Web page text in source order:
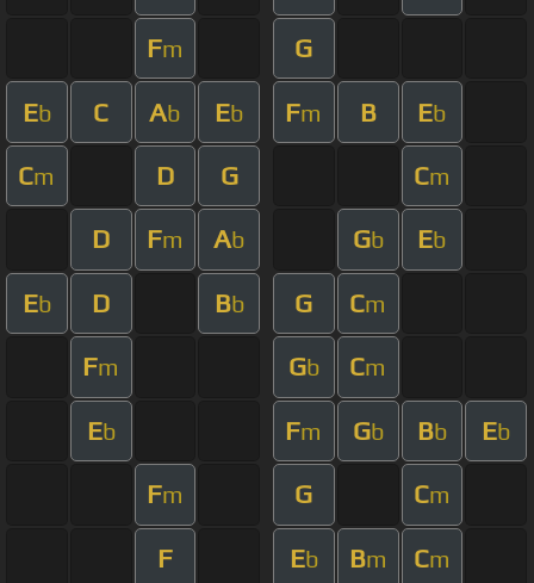
Fm G
Eb C Ab Eb Fm B Eb
Cm D G Cm
D Fm Ab Gb Eb
Eb D Bb G Cm
Fm Gb Cm
Eb Fm Gb Bb Eb
Fm G Cm
F Eb Bm Cm